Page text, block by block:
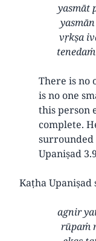
yasmāt
vṛkṣa
There is no
is no one
this person
complete.
surrounded
Upaniṣad
Kaṭha Upaniṣad
agnir
rūpaṁ